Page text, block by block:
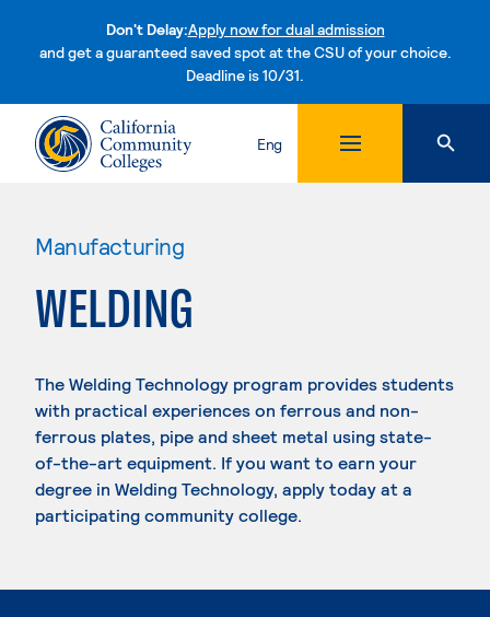
Don't Delay:Apply now for dual admission
and get a guaranteed saved spot at the CSU of your choice.
Deadline is 10/31.Skip to content
Eng
Manufacturing
WELDING
The Welding Technology program provides students
with practical experiences on ferrous and non-
ferrous plates, pipe and sheet metal using state-
of-the-art equipment. If you want to earn your
degree in Welding Technology, apply today at a
participating community college.